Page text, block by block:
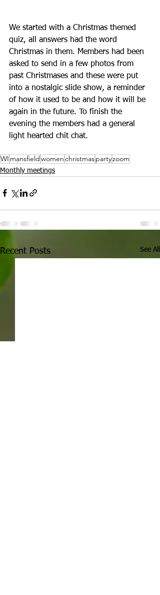
We started with a Christmas themed
quiz, all answers had the word
Christmas in them. Members had been
asked to send in a few photos from
past Christmases and these were put
into a nostalgic slide show, a reminder
of how it used to be and how it will be
again in the future. To finish the
evening the members had a general
light hearted chit chat.
WI mansfieldwomenchristmaspartyzoom
Monthly meetings
Recent Posts See All